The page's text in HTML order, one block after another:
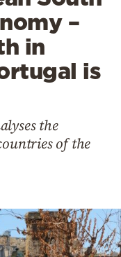
–
in
is
the
of the